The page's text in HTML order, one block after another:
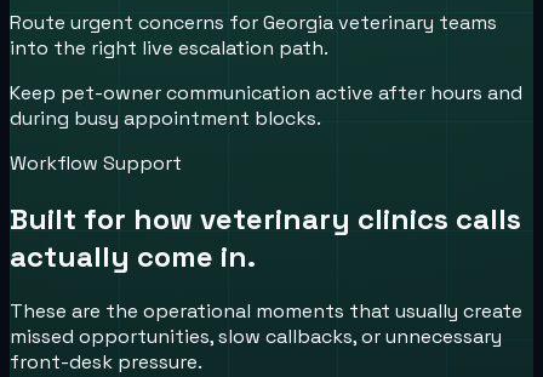
Route urgent concerns for Georgia veterinary teams
into the right live escalation path.
Keep pet-owner communication active after hours and
during busy appointment blocks.
Workflow Support
Built for how veterinary clinics calls
actually come in.
These are the operational moments that usually create
missed opportunities, slow callbacks, or unnecessary
front-desk pressure.